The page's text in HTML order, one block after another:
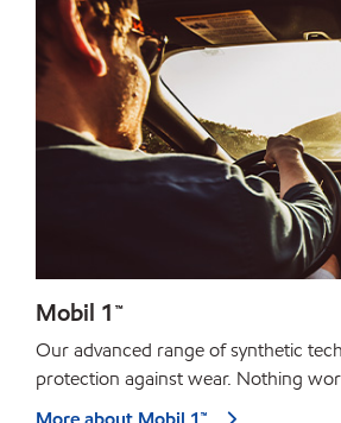
Mobil 1™
Our advanced range of synthetic
protection against wear. Nothing